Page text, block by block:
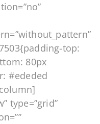
top:
80px
#ededed
type=”grid”